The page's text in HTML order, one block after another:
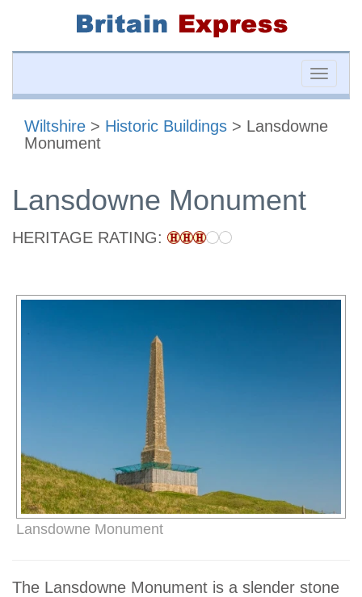
Toggle
Wiltshire > Historic Buildings > Lansdowne
Monument
Lansdowne Monument
HERITAGE RATING:
Lansdowne Monument
The Lansdowne Monument is a slender stone